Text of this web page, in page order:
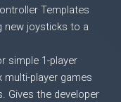
Templates
new joysticks to a
simple 1-player
multi-player games
Gives the developer